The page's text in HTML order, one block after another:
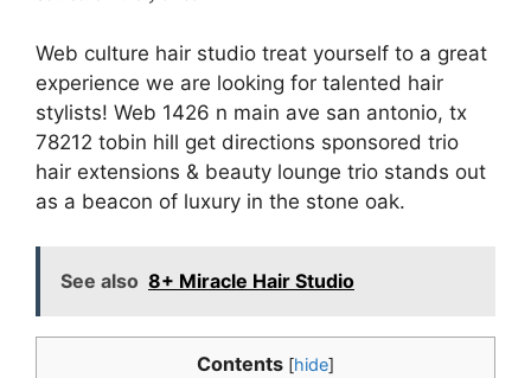
Web culture hair studio treat yourself to a great
experience we are looking for talented hair
stylists! Web 1426 n main ave san antonio, tx
78212 tobin hill get directions sponsored trio
hair extensions & beauty lounge trio stands out
as a beacon of luxury in the stone oak.
See also 8+ Miracle Hair Studio
Contents [hide]